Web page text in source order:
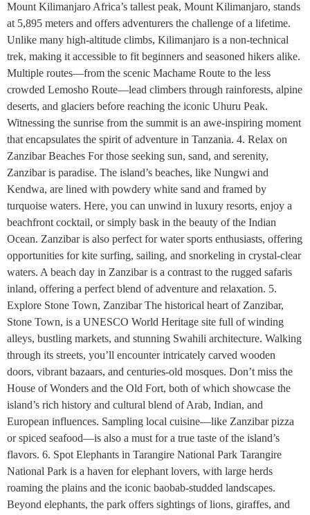
Mount Kilimanjaro Africa’s tallest peak, Mount Kilimanjaro, stands
at 5,895 meters and offers adventurers the challenge of a lifetime.
Unlike many high-altitude climbs, Kilimanjaro is a non-technical
trek, making it accessible to fit beginners and seasoned hikers alike.
Multiple routes—from the scenic Machame Route to the less
crowded Lemosho Route—lead climbers through rainforests, alpine
deserts, and glaciers before reaching the iconic Uhuru Peak.
Witnessing the sunrise from the summit is an awe-inspiring moment
that encapsulates the spirit of adventure in Tanzania. 4. Relax on
Zanzibar Beaches For those seeking sun, sand, and serenity,
Zanzibar is paradise. The island’s beaches, like Nungwi and
Kendwa, are lined with powdery white sand and framed by
turquoise waters. Here, you can unwind in luxury resorts, enjoy a
beachfront cocktail, or simply bask in the beauty of the Indian
Ocean. Zanzibar is also perfect for water sports enthusiasts, offering
opportunities for kite surfing, sailing, and snorkeling in crystal-clear
waters. A beach day in Zanzibar is a contrast to the rugged safaris
inland, offering a perfect blend of adventure and relaxation. 5.
Explore Stone Town, Zanzibar The historical heart of Zanzibar,
Stone Town, is a UNESCO World Heritage site full of winding
alleys, bustling markets, and stunning Swahili architecture. Walking
through its streets, you’ll encounter intricately carved wooden
doors, vibrant bazaars, and centuries-old mosques. Don’t miss the
House of Wonders and the Old Fort, both of which showcase the
island’s rich history and cultural blend of Arab, Indian, and
European influences. Sampling local cuisine—like Zanzibar pizza
or spiced seafood—is also a must for a true taste of the island’s
flavors. 6. Spot Elephants in Tarangire National Park Tarangire
National Park is a haven for elephant lovers, with large herds
roaming the plains and the iconic baobab-studded landscapes.
Beyond elephants, the park offers sightings of lions, giraffes, and